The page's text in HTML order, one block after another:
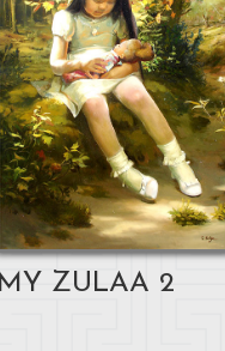
MY ZULAA 2